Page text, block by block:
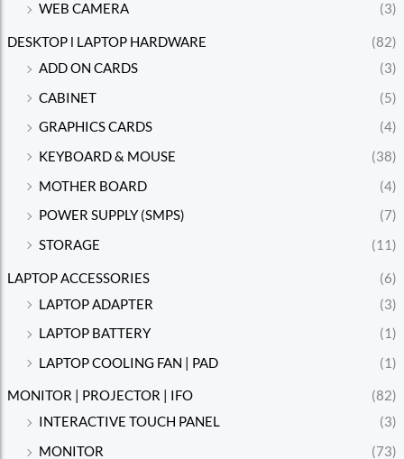
WEB CAMERA
(3)
DESKTOP l LAPTOP HARDWARE
(82)
ADD ON CARDS
(3)
CABINET
(5)
GRAPHICS CARDS
(4)
KEYBOARD & MOUSE
(38)
MOTHER BOARD
(4)
POWER SUPPLY (SMPS)
(7)
STORAGE
(11)
LAPTOP ACCESSORIES
(6)
LAPTOP ADAPTER
(3)
LAPTOP BATTERY
(1)
LAPTOP COOLING FAN | PAD
(1)
MONITOR | PROJECTOR | IFO
(82)
INTERACTIVE TOUCH PANEL
(3)
MONITOR
(73)